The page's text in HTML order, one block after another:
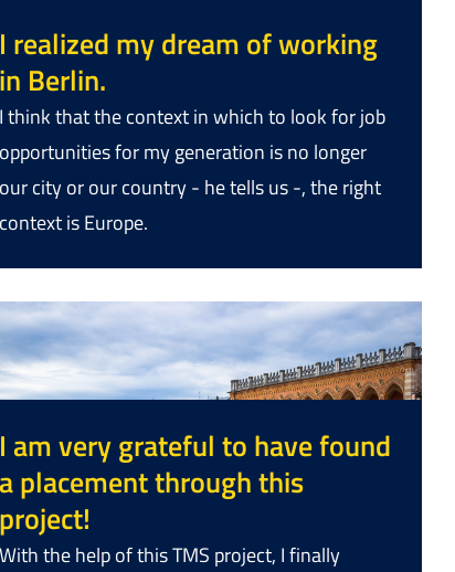
I realized my dream of working
in Berlin.
I think that the context in which to look for job
opportunities for my generation is no longer
our city or our country - he tells us -, the right
context is Europe.
I am very grateful to have found
a placement through this
project!
With the help of this TMS project, I finally